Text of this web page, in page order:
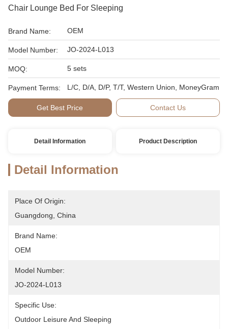
Chair Lounge Bed For Sleeping
Brand Name: OEM
Model Number: JO-2024-L013
MOQ: 5 sets
Payment Terms: L/C, D/A, D/P, T/T, Western Union, MoneyGram
Get Best Price Contact Us
Detail Information Product Description
Detail Information
Place Of Origin:
Guangdong, China
Brand Name:
OEM
Model Number:
JO-2024-L013
Specific Use:
Outdoor Leisure And Sleeping